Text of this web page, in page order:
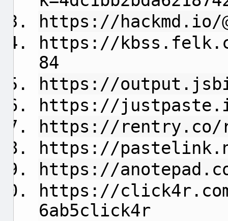
https://hackmd.io/
https://
84
https://
https://
https://rentry.co/
https://
https://
https://
6ab5click4r